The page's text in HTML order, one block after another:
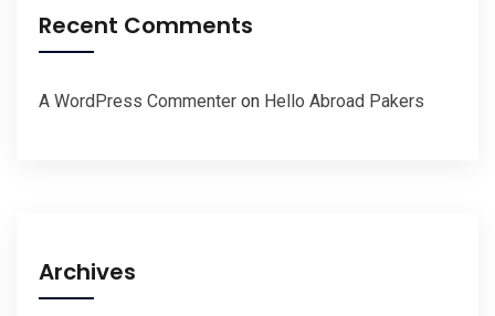
Recent Comments
A WordPress Commenter on Hello Abroad Pakers
Archives